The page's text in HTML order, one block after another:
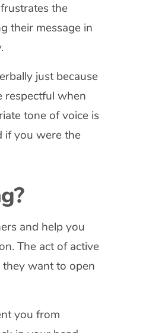
the
their message in
just because
respectful when
tone of voice is
if you were the
and help you
The act of active
want to open
you from